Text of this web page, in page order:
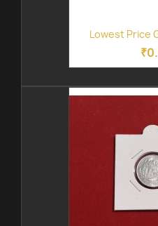
Lowest Price